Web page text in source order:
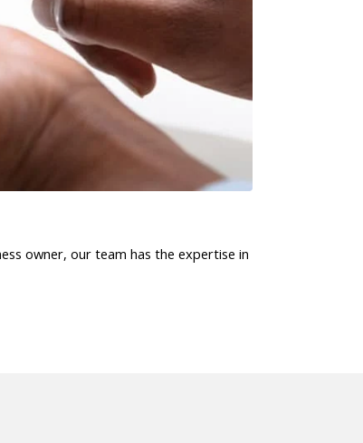
owner, our team has the expertise in